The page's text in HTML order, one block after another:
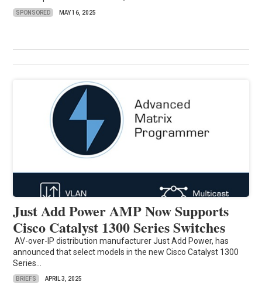
SPONSORED MAY 16, 2025
Just Add Power AMP Now Supports
Cisco Catalyst 1300 Series Switches
AV-over-IP distribution manufacturer Just Add Power, has
announced that select models in the new Cisco Catalyst 1300
Series...
BRIEFS APRIL 3, 2025